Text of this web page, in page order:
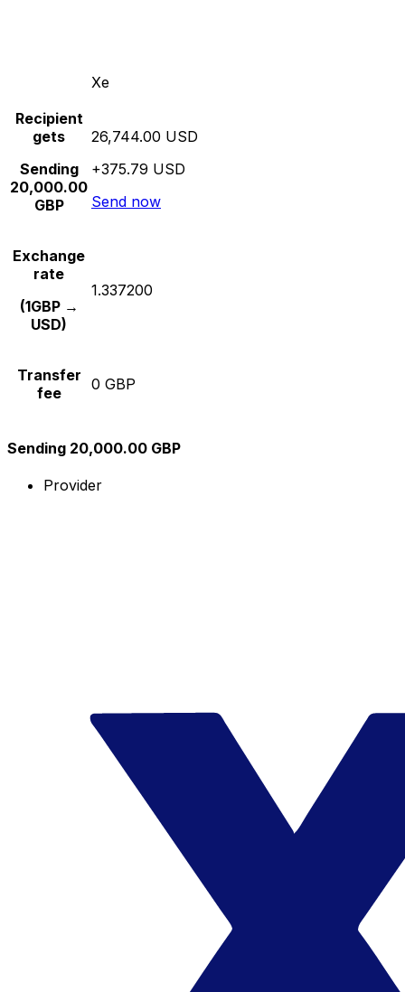
Xe
Recipient
gets
Sending
20,000.00
GBP
26,744.00 USD
+375.79 USD
Send now
Exchange
rate
(1GBP →
USD)
1.337200
Transfer
fee
0 GBP
Sending 20,000.00 GBP
Provider